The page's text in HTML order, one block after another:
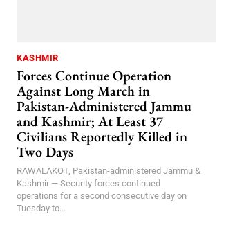
KASHMIR
Forces Continue Operation
Against Long March in
Pakistan-Administered Jammu
and Kashmir; At Least 37
Civilians Reportedly Killed in
Two Days
RAWALAKOT, Pakistan-administered Jammu &
Kashmir — Security forces continued
operations for a second consecutive day on
Tuesday to...